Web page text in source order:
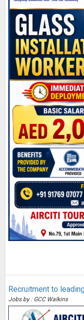
Recruitment to
Jobs by : GCC Walkins